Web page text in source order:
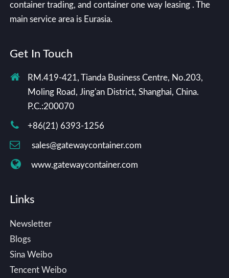
container trading, and container one way leasing . The
main service area is Eurasia.
Get In Touch
RM.419-421, Tianda Business Centre, No.203,
Moling Road, Jing'an District, Shanghai, China.
P.C.:200070
+86(21) 6393-1256
sales@gatewaycontainer.com
www.gatewaycontainer.com
Links
Newsletter
Blogs
Sina Weibo
Tencent Weibo